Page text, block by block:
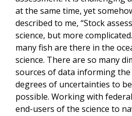
at the same time, yet
described to me, “Stock
science, but more
many fish are there in the
science. There are so many
sources of data informing
degrees of uncertainties to
possible. Working with
end-users of the science to